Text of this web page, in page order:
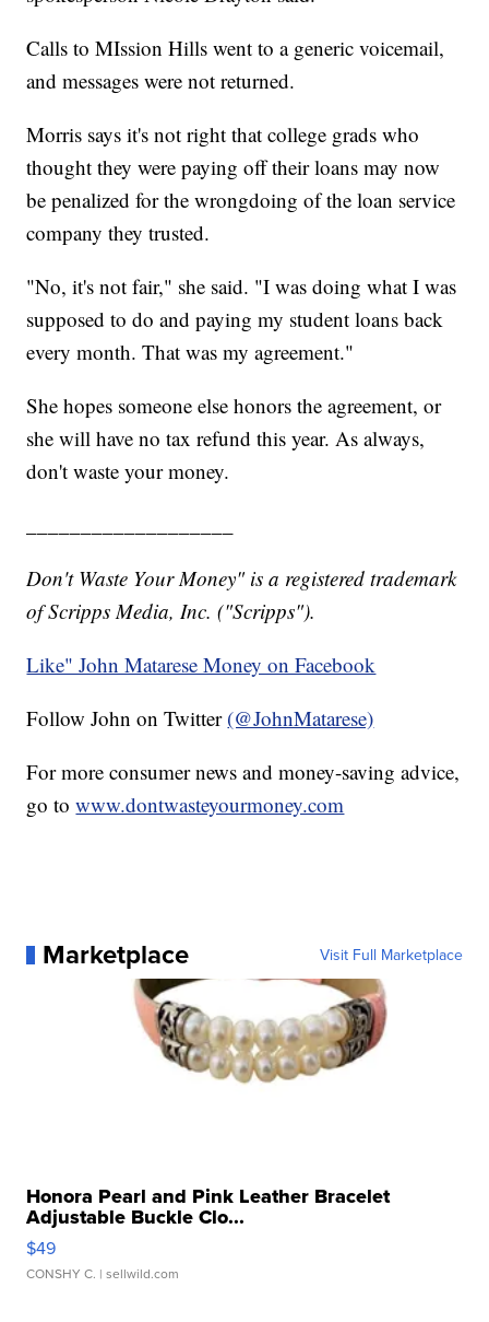
Calls to MIssion Hills went to a generic voicemail,
and messages were not returned.
Morris says it's not right that college grads who
thought they were paying off their loans may now
be penalized for the wrongdoing of the loan service
company they trusted.
"No, it's not fair," she said. "I was doing what I was
supposed to do and paying my student loans back
every month. That was my agreement."
She hopes someone else honors the agreement, or
she will have no tax refund this year. As always,
don't waste your money.
Don't Waste Your Money" is a registered trademark
of Scripps Media, Inc. ("Scripps").
Like" John Matarese Money on Facebook
Follow John on Twitter (@JohnMatarese)
For more consumer news and money-saving advice,
go towww.dontwasteyourmoney.com
Marketplace Visit Full Marketplace
Honora Pearl and Pink Leather Bracelet
Adjustable Buckle Clo...
$49
CONSHY C. | sellwild.com